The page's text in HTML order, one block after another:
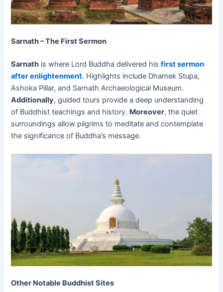
Sarnath – The First Sermon
Sarnath is where Lord Buddha delivered hisfirst sermon
after enlightenment. Highlights include Dhamek Stupa,
Ashoka Pillar, and Sarnath Archaeological Museum.
Additionally, guided tours provide a deep understanding
of Buddhist teachings and history. Moreover, the quiet
surroundings allow pilgrims to meditate and contemplate
the significance of Buddha’s message.
Other Notable Buddhist Sites